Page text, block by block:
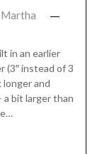
Martha
in an earlier
(3″ instead of 3
longer and
a bit larger than